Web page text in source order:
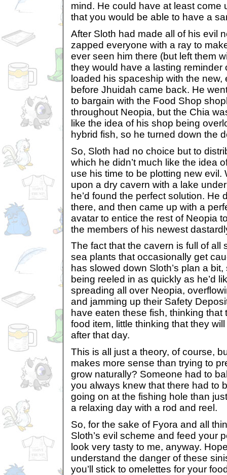
mind. He could have at least come
that you would be able to have a
After Sloth had made all of his evil
zapped everyone with a ray to
ever seen him there (but left them
they would have a lasting reminder
loaded his spaceship with the new,
before Jhuidah came back. He
to bargain with the Food Shop
throughout Neopia, but the Chia
like the idea of his shop being
hybrid fish, so he turned down the
So, Sloth had no choice but to
which he didn’t much like the idea
use his time to be plotting new evil.
upon a dry cavern with a lake
he’d found the perfect solution. He
there, and then came up with a
avatar to entice the rest of Neopia
the members of his newest
The fact that the cavern is full of all
sea plants that occasionally get
has slowed down Sloth’s plan a
being reeled in as quickly as he’d
spreading all over Neopia,
and jamming up their Safety
have eaten these fish, thinking that
food item, little thinking that they
after that day.
This is all just a theory, of course,
makes more sense than trying to
grow naturally? Someone had to
you always knew that there had to
going on at the fishing hole than
a relaxing day with a rod and reel.
So, for the sake of Fyora and all
Sloth’s evil scheme and feed your
look very tasty to me, anyway.
understand the danger of these
you’ll stick to omelettes for your